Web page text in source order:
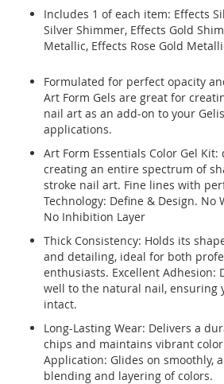
Includes 1 of each item: Effects
Silver Shimmer, Effects Gold
Metallic, Effects Rose Gold
Formulated for perfect opacity
Art Form Gels are great for
nail art as an add-on to your
applications.
Art Form Essentials Color Gel
creating an entire spectrum of
stroke nail art. Fine lines with
Technology: Define & Design. No
No Inhibition Layer
Thick Consistency: Holds its
and detailing, ideal for both
enthusiasts. Excellent Adhesion:
well to the natural nail, ensuring
intact.
Long-Lasting Wear: Delivers a
chips and maintains vibrant color
Application: Glides on smoothly,
blending and layering of colors.